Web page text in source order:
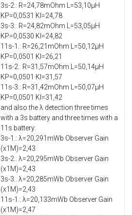
3s-2.: R=24,78mOhm L=53,10μH
KP=0,0531 KI=24,78
3s-3.: R=24,82mOhm L=53,05μH
KP=0,0530 KI=24,82
11s-1.: R=26,21mOhm L=50,12μH
KP=0,0501 KI=26,21
11s-2.: R=31,57mOhm L=50,14μH
KP=0,0501 KI=31,57
11s-3.: R=31,42mOhm L=50,07μH
KP=0,0501 KI=31,42
and also the λ detection three times
with a 3s battery and three times with a
11s battery:
3s-1.: λ=20,291mWb Observer Gain
(x1M)=2,43
3s-2.: λ=20,295mWb Observer Gain
(x1M)=2,43
3s-3.: λ=20,285mWb Observer Gain
(x1M)=2,43
11s-1.: λ=20,133mWb Observer Gain
(x1M)=2,47